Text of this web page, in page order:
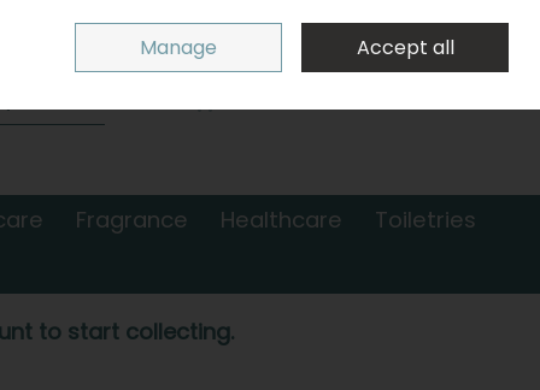
Sign in
0 items - €0.00 Checkout
Fragrance Healthcare Toiletries
to start collecting.
Manage Accept all